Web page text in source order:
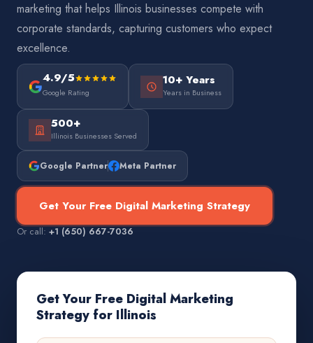
marketing that helps Illinois businesses compete with
corporate standards, capturing customers who expect
excellence.
4.9/5
Google Rating
10+ Years
Years in Business
500+
Illinois Businesses Served
Google Partner Meta Partner
Get Your Free Digital Marketing Strategy
Or call:+1 (650) 667-7036
Get Your Free Digital Marketing
Strategy for Illinois